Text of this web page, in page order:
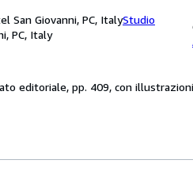
San Giovanni, PC, ItalyStudio
PC, Italy
editoriale, pp. 409, con